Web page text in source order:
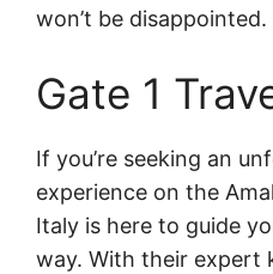
won’t be disappointed.
Gate 1
If you’re seeking an
experience on the
Italy is here to guide
way. With their expert